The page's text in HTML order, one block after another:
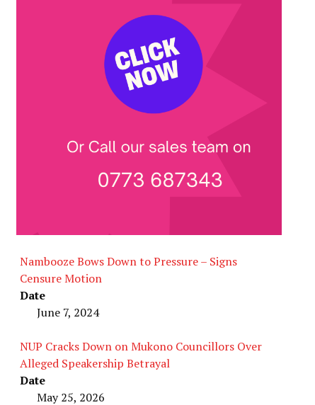
Nambooze Bows Down to Pressure – Signs
Censure Motion
Date
June 7, 2024
NUP Cracks Down on Mukono Councillors Over
Alleged Speakership Betrayal
Date
May 25, 2026